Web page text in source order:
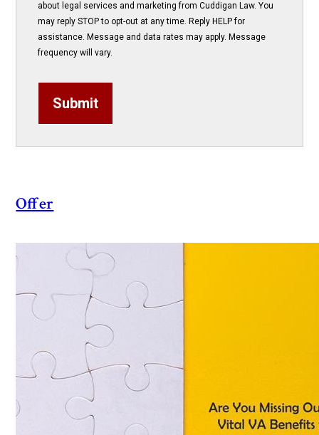
about legal services and marketing from Cuddigan Law. You
may reply STOP to opt-out at any time. Reply HELP for
assistance. Message and data rates may apply. Message
frequency will vary.
Submit
Offer